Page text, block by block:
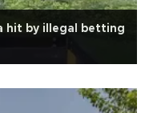
hit by illegal betting